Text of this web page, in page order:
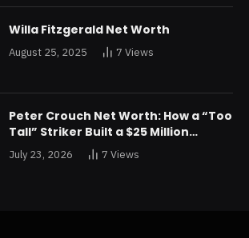
Willa Fitzgerald Net Worth
August 25, 2025 7 Views
Peter Crouch Net Worth: How a “Too
Tall” Striker Built a $25 Million
Fortune
July 23, 2026 7 Views